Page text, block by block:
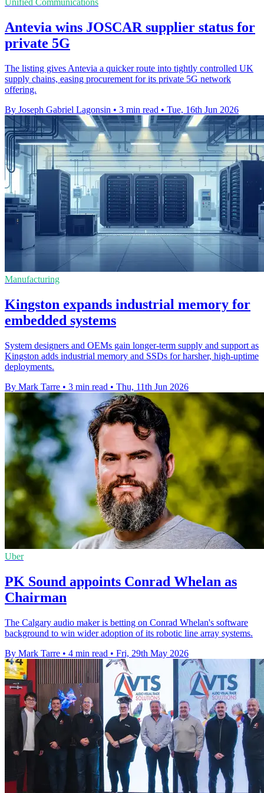
Unified Communications
Antevia wins JOSCAR supplier status for
private 5G
The listing gives Antevia a quicker route into tightly controlled UK
supply chains, easing procurement for its private 5G network
offering.
By Joseph Gabriel Lagonsin • 3 min read • Tue, 16th Jun 2026
Manufacturing
Kingston expands industrial memory for
embedded systems
System designers and OEMs gain longer-term supply and support as
Kingston adds industrial memory and SSDs for harsher, high-uptime
deployments.
By Mark Tarre • 3 min read • Thu, 11th Jun 2026
Uber
PK Sound appoints Conrad Whelan as
Chairman
The Calgary audio maker is betting on Conrad Whelan's software
background to win wider adoption of its robotic line array systems.
By Mark Tarre • 4 min read • Fri, 29th May 2026